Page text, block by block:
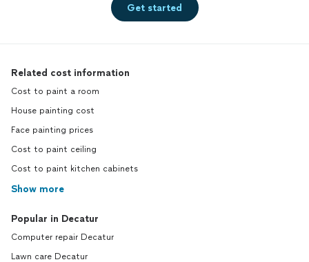
Get started
Related cost information
Cost to paint a room
House painting cost
Face painting prices
Cost to paint ceiling
Cost to paint kitchen cabinets
Show more
Popular in Decatur
Computer repair Decatur
Lawn care Decatur